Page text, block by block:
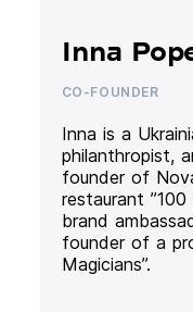
Inna
CO-FOUNDER
Inna is a
philanthropist,
founder of
restaurant ”100
brand
founder of a
Magicians”.